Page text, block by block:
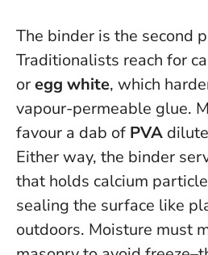
The binder is the second
Traditionalists reach for
oregg white, which
vapour-permeable glue.
favour a dab of PVA
Either way, the binder
that holds calcium
sealing the surface like
outdoors. Moisture must